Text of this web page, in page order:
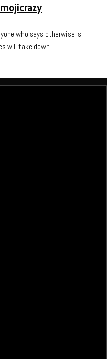
who says otherwise is
will take down...